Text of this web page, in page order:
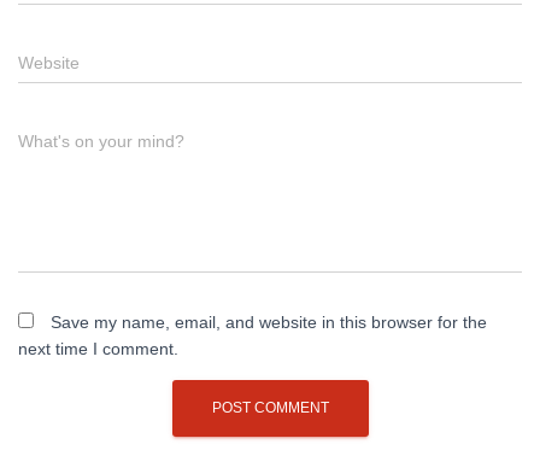
Website
What's on your mind?
Save my name, email, and website in this browser for the
next time I comment.